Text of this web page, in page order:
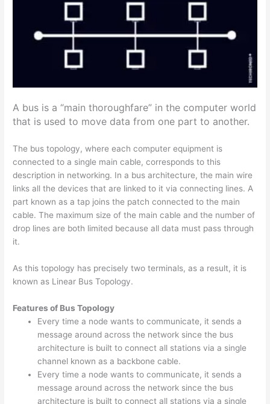
A bus is a “main thoroughfare” in the computer world
that is used to move data from one part to another.
The bus topology, where each computer equipment is
connected to a single main cable, corresponds to this
description in networking. In a bus architecture, the main wire
links all the devices that are linked to it via connecting lines. A
part known as a tap joins the patch connected to the main
cable. The maximum size of the main cable and the number of
drop lines are both limited because all data must pass through
it.
As this topology has precisely two terminals, as a result, it is
known as Linear Bus Topology.
Features of Bus Topology
Every time a node wants to communicate, it sends a
message around across the network since the bus
architecture is built to connect all stations via a single
channel known as a backbone cable.
Every time a node wants to communicate, it sends a
message around across the network since the bus
architecture is built to connect all stations via a single